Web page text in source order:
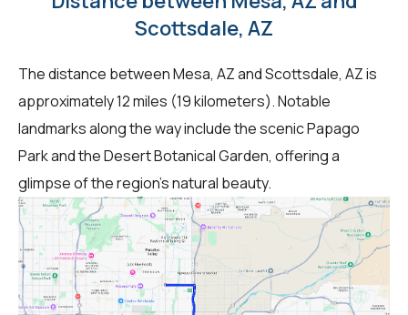
Scottsdale, AZ
The distance between Mesa, AZ and Scottsdale, AZ is
approximately 12 miles (19 kilometers). Notable
landmarks along the way include the scenic Papago
Park and the Desert Botanical Garden, offering a
glimpse of the region's natural beauty.